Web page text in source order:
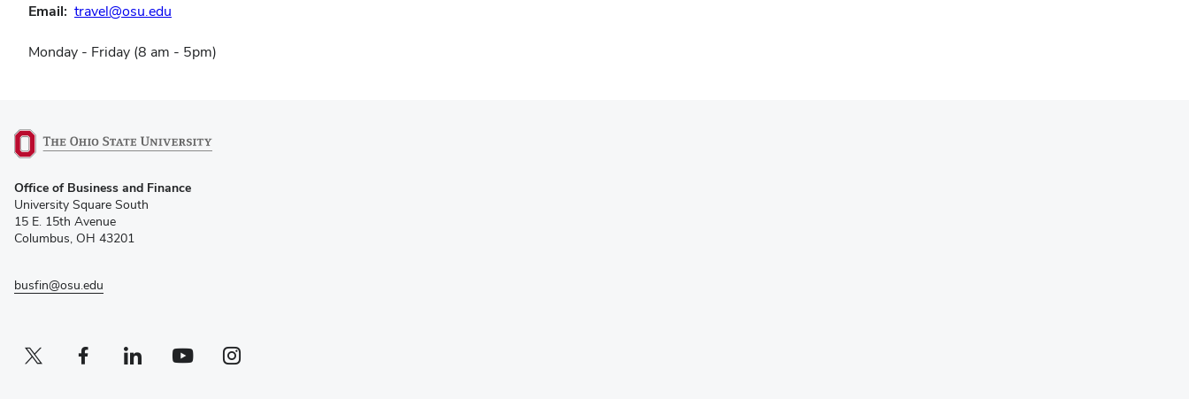
Email: travel@osu.edu
new
Monday - Friday (8 am - 5pm)
in
new
window)
Office of Business and Finance
University Square South
15 E. 15th Avenue
Columbus, OH 43201
busfin@osu.edu
Twitter profile — external
(opens in new window)Facebook profile — external
(opens in new window)Linkedin profile — external
(opens in new window)Youtube profile — external
(opens in new window)Instagram profile — external
(opens in new window)